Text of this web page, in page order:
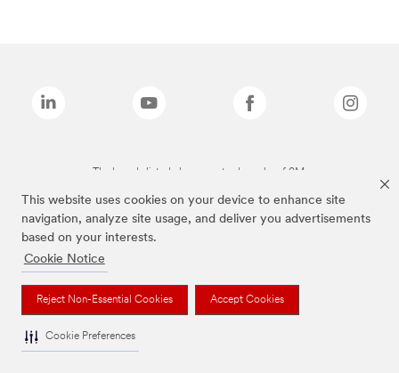
This website uses cookies on your device to enhance site
navigation, analyze site usage, and deliver you advertisements
based on your interests.
Cookie Notice
Reject Non-Essential Cookies Accept Cookies
Cookie Preferences
The brands listed above are trademarks of 3M.